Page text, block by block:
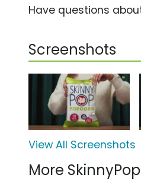
Have questions
Screenshots
View All Screenshots
More